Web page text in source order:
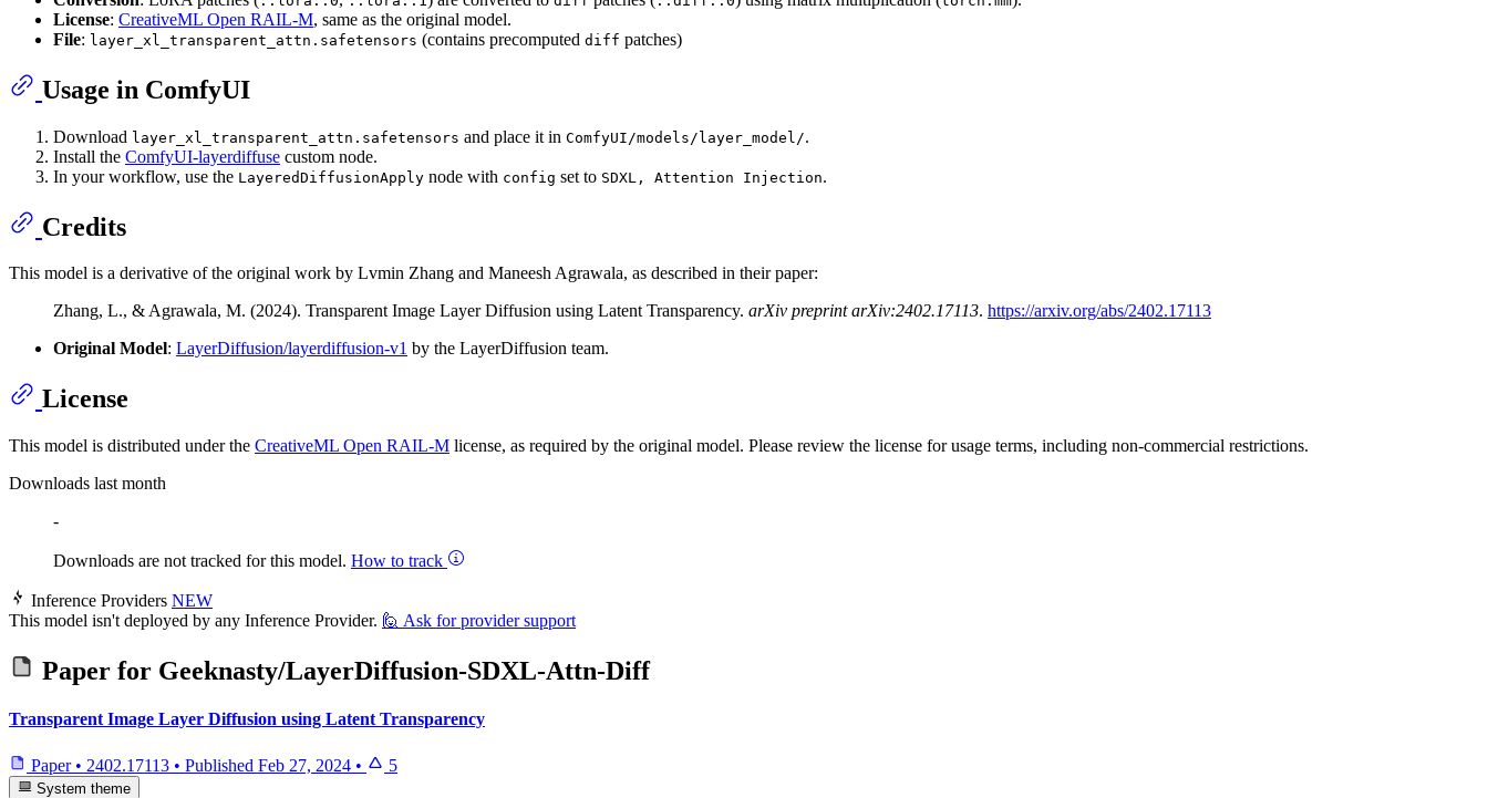
License: CreativeML Open RAIL-M, same as the original model.
File: layer_xl_transparent_attn.safetensors (contains precomputed diff patches)
Usage in ComfyUI
Download layer_xl_transparent_attn.safetensors and place it in ComfyUI/models/layer_model/.
Install the ComfyUI-layerdiffuse custom node.
In your workflow, use the LayeredDiffusionApply node with config set to SDXL, Attention Injection.
Credits
This model is a derivative of the original work by Lvmin Zhang and Maneesh Agrawala, as described in their paper:
Zhang, L., & Agrawala, M. (2024). Transparent Image Layer Diffusion using Latent Transparency. arXiv preprint arXiv:2402.17113. https://arxiv.org/abs/2402.17113
Original Model: LayerDiffusion/layerdiffusion-v1 by the LayerDiffusion team.
License
This model is distributed under the CreativeML Open RAIL-M license, as required by the original model. Please review the license for usage terms, including non-commercial restrictions.
Downloads last month
-
Downloads are not tracked for this model. How to track
Inference Providers NEW
This model isn't deployed by any Inference Provider. 🙋 Ask for provider support
Paper for Geeknasty/LayerDiffusion-SDXL-Attn-Diff
Transparent Image Layer Diffusion using Latent Transparency
Paper • 2402.17113 • Published Feb 27, 2024 • 5
System theme